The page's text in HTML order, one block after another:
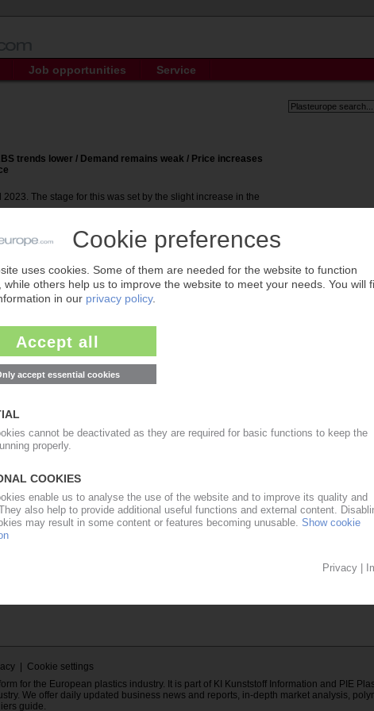
Job opportunities Service
trends lower / Demand remains weak / Price increases
The stage for this was set by the slight increase in the
is for PIE subscribers only.
of the
to PIE...
E-mail address
Password
Cookie settings
for the European plastics industry. It is part of KI Kunststoff Information and PIE
We offer daily updated business news and reports, in-depth market analysis,
guide.